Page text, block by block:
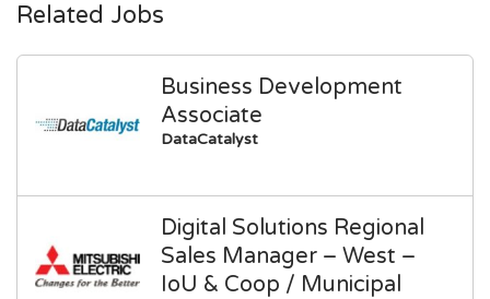
Related Jobs
Business Development
Associate
DataCatalyst
Digital Solutions Regional
Sales Manager – West –
IoU & Coop / Municipal